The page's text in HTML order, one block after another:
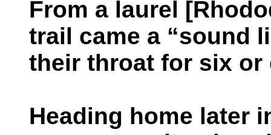
From a laurel
trail came a “sound
their throat for six or
Heading home later